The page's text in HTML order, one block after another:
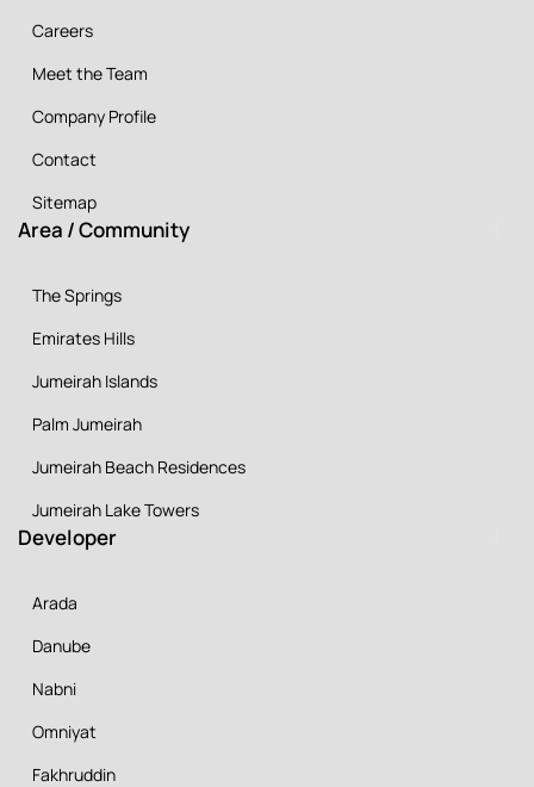
Careers
Meet the Team
Company Profile
Contact
Sitemap
Area / Community
The Springs
Emirates Hills
Jumeirah Islands
Palm Jumeirah
Jumeirah Beach Residences
Jumeirah Lake Towers
Developer
Arada
Danube
Nabni
Omniyat
Fakhruddin